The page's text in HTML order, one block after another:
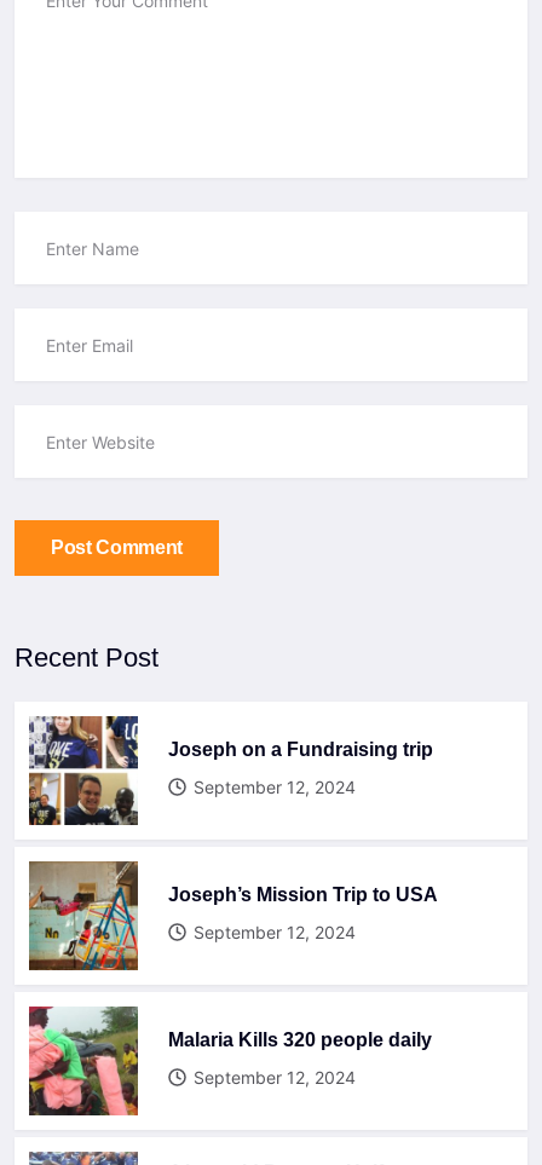
Post Comment
Recent Post
Joseph on a Fundraising trip
September 12, 2024
Joseph’s Mission Trip to USA
September 12, 2024
Malaria Kills 320 people daily
September 12, 2024